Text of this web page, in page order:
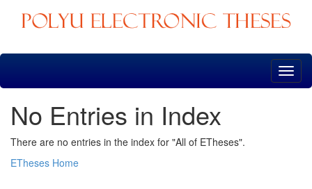
Skip
No Entries in Index
There are no entries in the index for "All of ETheses".
ETheses Home